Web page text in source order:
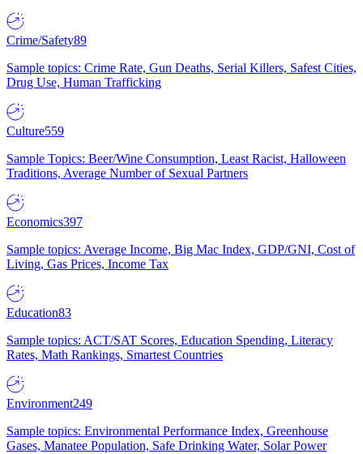
Crime/Safety89
Sample topics: Crime Rate, Gun Deaths, Serial Killers, Safest Cities,
Drug Use, Human Trafficking
Culture559
Sample Topics: Beer/Wine Consumption, Least Racist, Halloween
Traditions, Average Number of Sexual Partners
Economics397
Sample topics: Average Income, Big Mac Index, GDP/GNI, Cost of
Living, Gas Prices, Income Tax
Education83
Sample topics: ACT/SAT Scores, Education Spending, Literacy
Rates, Math Rankings, Smartest Countries
Environment249
Sample topics: Environmental Performance Index, Greenhouse
Gases, Manatee Population, Safe Drinking Water, Solar Power